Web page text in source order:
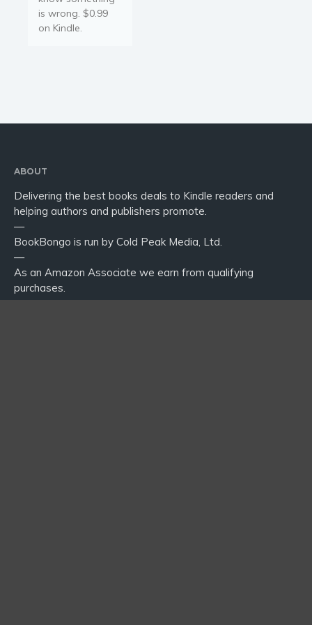
is wrong. $0.99
on Kindle.
ABOUT
Delivering the best books deals to Kindle readers and
helping authors and publishers promote.
—
BookBongo is run by Cold Peak Media, Ltd.
—
As an Amazon Associate we earn from qualifying
purchases.